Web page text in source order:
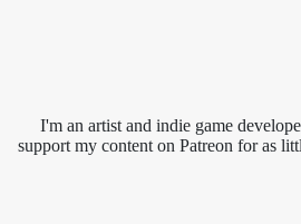
I'm an artist and indie game
support my content on Patreon for as